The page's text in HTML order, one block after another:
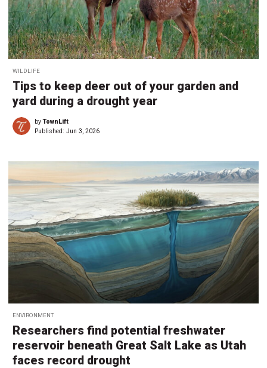
WILDLIFE
Tips to keep deer out of your garden and
yard during a drought year
byTownLift
Published: Jun 3, 2026
ENVIRONMENT
Researchers find potential freshwater
reservoir beneath Great Salt Lake as Utah
faces record drought